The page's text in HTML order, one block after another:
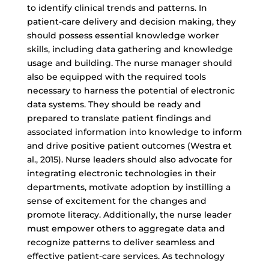
to identify clinical trends and patterns. In
patient-care delivery and decision making, they
should possess essential knowledge worker
skills, including data gathering and knowledge
usage and building. The nurse manager should
also be equipped with the required tools
necessary to harness the potential of electronic
data systems. They should be ready and
prepared to translate patient findings and
associated information into knowledge to inform
and drive positive patient outcomes (Westra et
al., 2015). Nurse leaders should also advocate for
integrating electronic technologies in their
departments, motivate adoption by instilling a
sense of excitement for the changes and
promote literacy. Additionally, the nurse leader
must empower others to aggregate data and
recognize patterns to deliver seamless and
effective patient-care services. As technology